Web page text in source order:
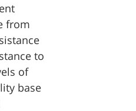
from
to
of
base